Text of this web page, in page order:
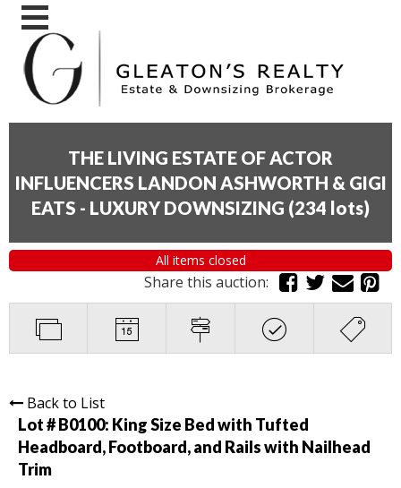
THE LIVING ESTATE OF ACTOR
INFLUENCERS LANDON ASHWORTH & GIGI
EATS - LUXURY DOWNSIZING (234 lots)
All items closed
Share this auction:
Back to List
Lot # B0100: King Size Bed with Tufted
Headboard, Footboard, and Rails with Nailhead
Trim